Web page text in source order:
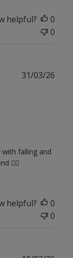
helpful?
0
0
falling and
👌🏾
31/03/26
helpful?
0
0